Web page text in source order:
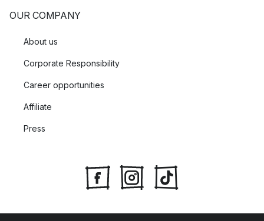
OUR COMPANY
About us
Corporate Responsibility
Career opportunities
Affiliate
Press